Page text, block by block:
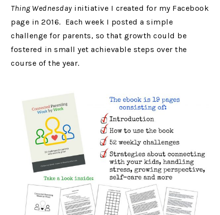
Thing Wednesdayinitiative I created for my Facebook
page in 2016. Each week I posted a simple
challenge for parents, so that growth could be
fostered in small yet achievable steps over the
course of the year.